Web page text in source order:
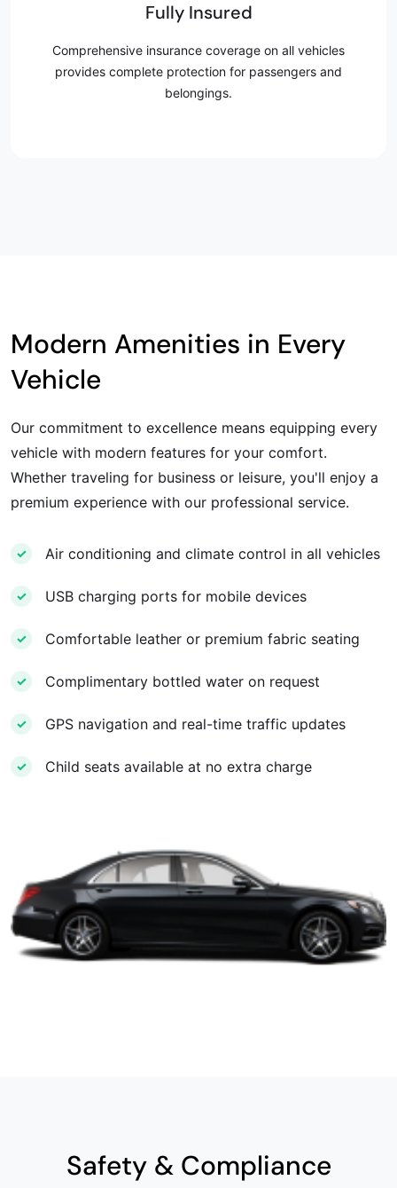
Fully Insured
Comprehensive insurance coverage on all vehicles
provides complete protection for passengers and
belongings.
Modern Amenities in Every
Vehicle
Our commitment to excellence means equipping every
vehicle with modern features for your comfort.
Whether traveling for business or leisure, you'll enjoy a
premium experience with our professional service.
✓ Air conditioning and climate control in all vehicles
✓ USB charging ports for mobile devices
✓ Comfortable leather or premium fabric seating
✓ Complimentary bottled water on request
✓ GPS navigation and real-time traffic updates
✓ Child seats available at no extra charge
Safety & Compliance